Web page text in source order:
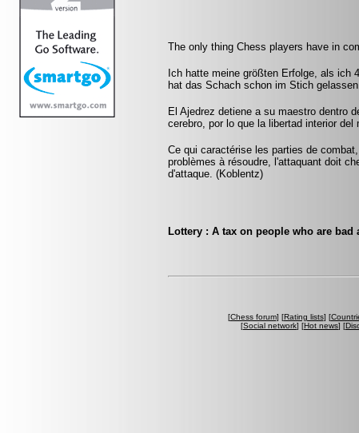
The only thing Chess players have in
Ich hatte meine größten Erfolge, als ich
hat das Schach schon im Stich
El Ajedrez detiene a su maestro dentro
cerebro, por lo que la libertad interior
Ce qui caractérise les parties de
problèmes à résoudre, l'attaquant doit
d'attaque. (Koblentz)
Lottery : A tax on people who are
[Chess forum] [Rating lists] [
[Social network] [Hot news] [